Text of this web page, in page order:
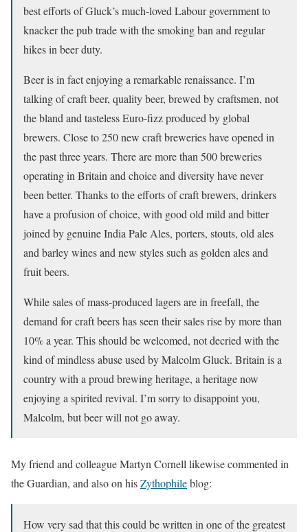
best efforts of Gluck’s much-loved Labour government to
knacker the pub trade with the smoking ban and regular
hikes in beer duty.
Beer is in fact enjoying a remarkable renaissance. I’m
talking of craft beer, quality beer, brewed by craftsmen, not
the bland and tasteless Euro-fizz produced by global
brewers. Close to 250 new craft breweries have opened in
the past three years. There are more than 500 breweries
operating in Britain and choice and diversity have never
been better. Thanks to the efforts of craft brewers, drinkers
have a profusion of choice, with good old mild and bitter
joined by genuine India Pale Ales, porters, stouts, old ales
and barley wines and new styles such as golden ales and
fruit beers.
While sales of mass-produced lagers are in freefall, the
demand for craft beers has seen their sales rise by more than
10% a year. This should be welcomed, not decried with the
kind of mindless abuse used by Malcolm Gluck. Britain is a
country with a proud brewing heritage, a heritage now
enjoying a spirited revival. I’m sorry to disappoint you,
Malcolm, but beer will not go away.
My friend and colleague Martyn Cornell likewise commented in
the Guardian, and also on hisZythophileblog:
How very sad that this could be written in one of the greatest